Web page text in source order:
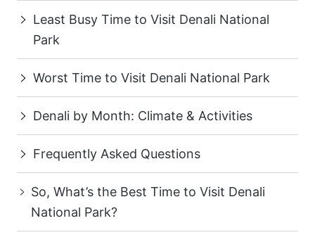
Least Busy Time to Visit Denali National
Park
Worst Time to Visit Denali National Park
Denali by Month: Climate & Activities
Frequently Asked Questions
So, What’s the Best Time to Visit Denali
National Park?